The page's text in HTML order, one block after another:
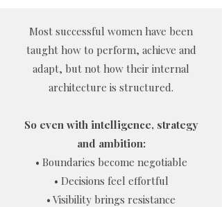
Most successful women have been
taught how to perform, achieve and
adapt, but not how their internal
architecture is structured.
So even with intelligence, strategy
and ambition:
• Boundaries become negotiable
• Decisions feel effortful
• Visibility brings resistance